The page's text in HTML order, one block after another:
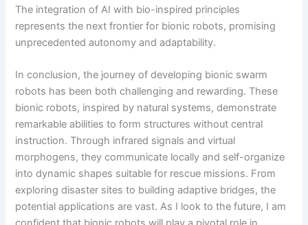
The integration of AI with bio-inspired principles
represents the next frontier for bionic robots, promising
unprecedented autonomy and adaptability.
In conclusion, the journey of developing bionic swarm
robots has been both challenging and rewarding. These
bionic robots, inspired by natural systems, demonstrate
remarkable abilities to form structures without central
instruction. Through infrared signals and virtual
morphogens, they communicate locally and self-organize
into dynamic shapes suitable for rescue missions. From
exploring disaster sites to building adaptive bridges, the
potential applications are vast. As I look to the future, I am